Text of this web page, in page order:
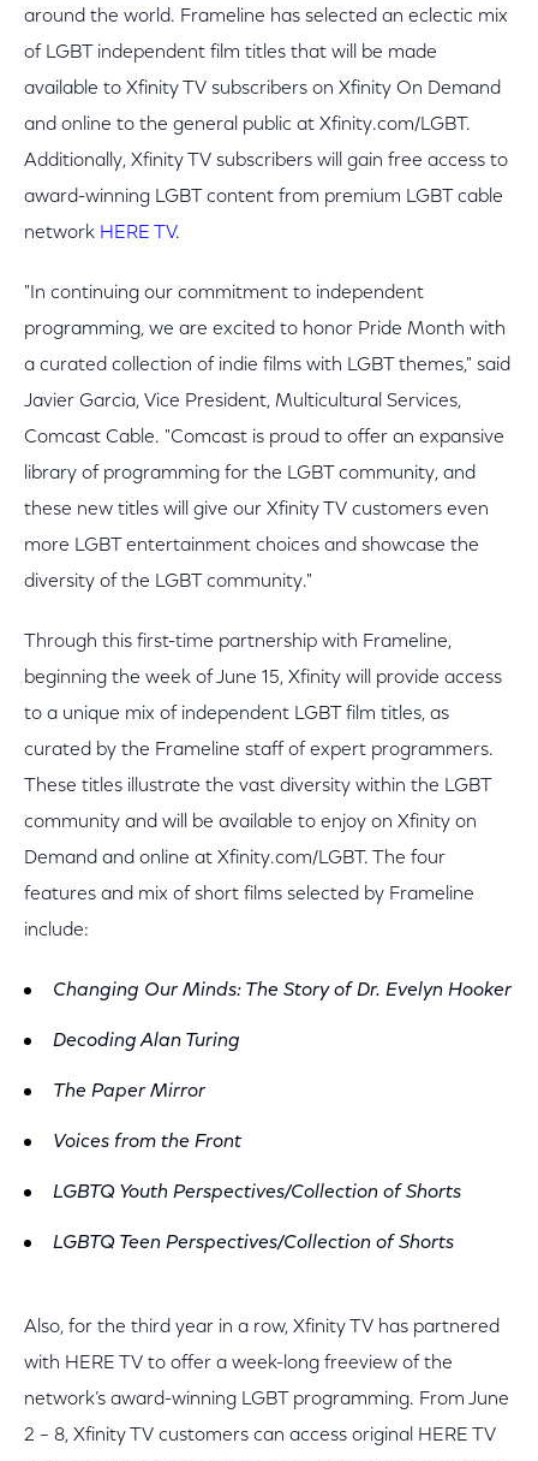
around the world. Frameline has selected an eclectic mix
of LGBT independent film titles that will be made
available to Xfinity TV subscribers on Xfinity On Demand
and online to the general public at Xfinity.com/LGBT.
Additionally, Xfinity TV subscribers will gain free access to
award-winning LGBT content from premium LGBT cable
network HERE TV.
"In continuing our commitment to independent
programming, we are excited to honor Pride Month with
a curated collection of indie films with LGBT themes," said
Javier Garcia, Vice President, Multicultural Services,
Comcast Cable. "Comcast is proud to offer an expansive
library of programming for the LGBT community, and
these new titles will give our Xfinity TV customers even
more LGBT entertainment choices and showcase the
diversity of the LGBT community."
Through this first-time partnership with Frameline,
beginning the week of June 15, Xfinity will provide access
to a unique mix of independent LGBT film titles, as
curated by the Frameline staff of expert programmers.
These titles illustrate the vast diversity within the LGBT
community and will be available to enjoy on Xfinity on
Demand and online at Xfinity.com/LGBT. The four
features and mix of short films selected by Frameline
include:
Changing Our Minds: The Story of Dr. Evelyn Hooker
Decoding Alan Turing
The Paper Mirror
Voices from the Front
LGBTQ Youth Perspectives/Collection of Shorts
LGBTQ Teen Perspectives/Collection of Shorts
Also, for the third year in a row, Xfinity TV has partnered
with HERE TV to offer a week-long freeview of the
network’s award-winning LGBT programming. From June
2 – 8, Xfinity TV customers can access original HERE TV